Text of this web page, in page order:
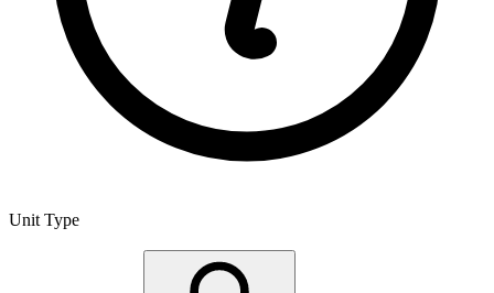
Unit Type